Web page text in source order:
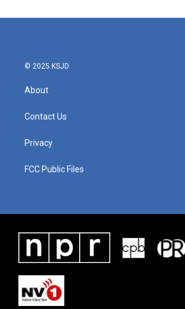
© 2025 KSJD
About
Contact Us
Privacy
FCC Public Files